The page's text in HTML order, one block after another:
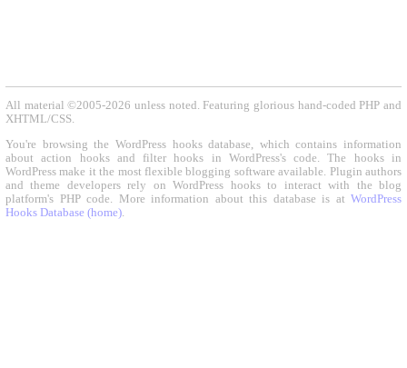
All material ©2005-2026 unless noted. Featuring glorious hand-coded PHP and
XHTML/CSS.
You're browsing the WordPress hooks database, which contains information
about action hooks and filter hooks in WordPress's code. The hooks in
WordPress make it the most flexible blogging software available. Plugin authors
and theme developers rely on WordPress hooks to interact with the blog
platform's PHP code. More information about this database is at WordPress
Hooks Database (home).